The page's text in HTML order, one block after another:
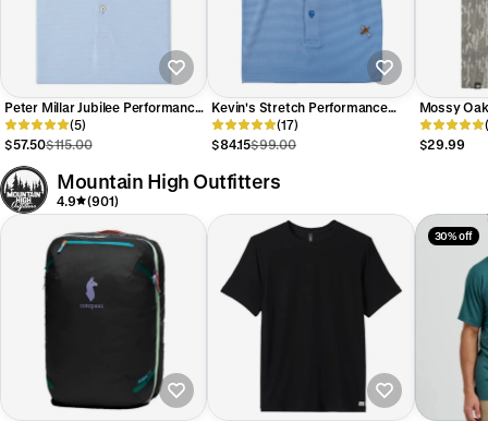
Peter Millar Jubilee Performance
Jersey Polo(5)
$57.50$115.00
Kevin's Stretch Performance
Quail Striped Polo
(17)
$84.15$99.00
Mossy
Camo T-
$29.99
Mountain High Outfitters
4.9 (901)
30% off